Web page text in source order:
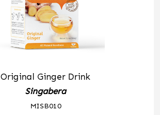
Original Ginger Drink
Singabera
MISB010